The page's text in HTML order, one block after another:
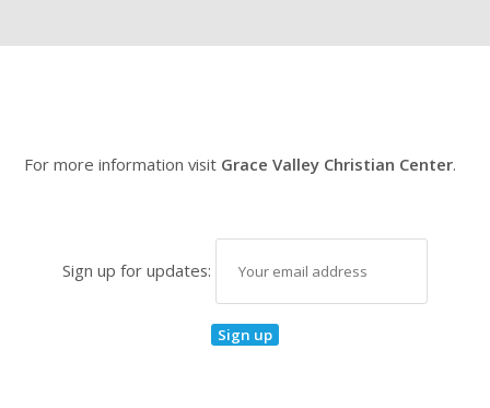
For more information visit Grace Valley Christian Center.
Sign up for updates: